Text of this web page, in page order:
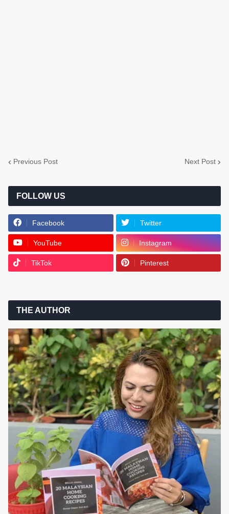
Previous Post Next Post
FOLLOW US
Facebook Twitter
YouTube Instagram
TikTok Pinterest
THE AUTHOR